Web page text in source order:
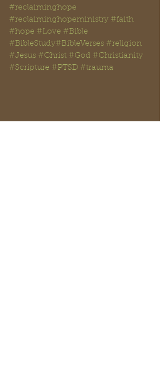
#reclaiminghope
#reclaiminghopeministry #faith
#hope #Love #Bible
#BibleStudy#BibleVerses #religion
#Jesus #Christ #God #Christianity
#Scripture #PTSD #trauma